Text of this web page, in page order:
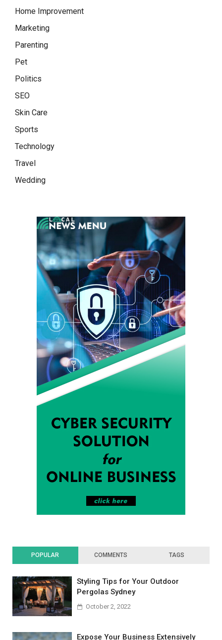
Home Improvement
Marketing
Parenting
Pet
Politics
SEO
Skin Care
Sports
Technology
Travel
Wedding
POPULAR COMMENTS TAGS
Styling Tips for Your Outdoor
Pergolas Sydney
October 2, 2022
Expose Your Business Extensively